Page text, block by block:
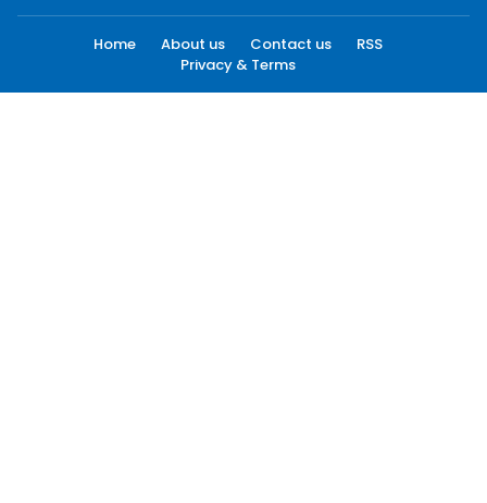
Home About us Contact us
RSS
Privacy & Terms